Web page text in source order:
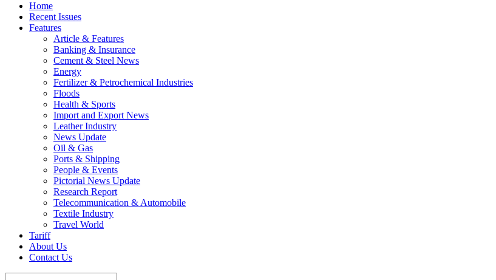
Home
Recent Issues
Features
Article & Features
Banking & Insurance
Cement & Steel News
Energy
Fertilizer & Petrochemical Industries
Floods
Health & Sports
Import and Export News
Leather Industry
News Update
Oil & Gas
Ports & Shipping
People & Events
Pictorial News Update
Research Report
Telecommunication & Automobile
Textile Industry
Travel World
Tariff
About Us
Contact Us